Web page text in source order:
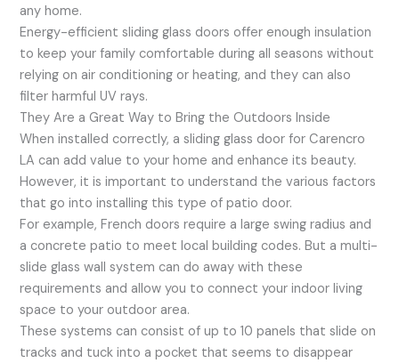
any home.
Energy-efficient sliding glass doors offer enough insulation
to keep your family comfortable during all seasons without
relying on air conditioning or heating, and they can also
filter harmful UV rays.
They Are a Great Way to Bring the Outdoors Inside
When installed correctly, a sliding glass door for Carencro
LA can add value to your home and enhance its beauty.
However, it is important to understand the various factors
that go into installing this type of patio door.
For example, French doors require a large swing radius and
a concrete patio to meet local building codes. But a multi-
slide glass wall system can do away with these
requirements and allow you to connect your indoor living
space to your outdoor area.
These systems can consist of up to 10 panels that slide on
tracks and tuck into a pocket that seems to disappear